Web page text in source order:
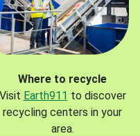
Where to recycle
Visit Earth911 to discover
recycling centers in your
area.